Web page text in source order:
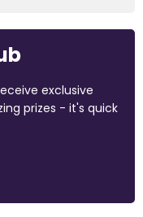
exclusive
prizes - it's quick